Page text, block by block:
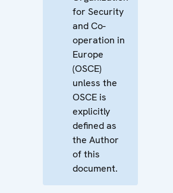
for Security
and Co-
operation in
Europe
(OSCE)
unless the
OSCE is
explicitly
defined as
the Author
of this
document.